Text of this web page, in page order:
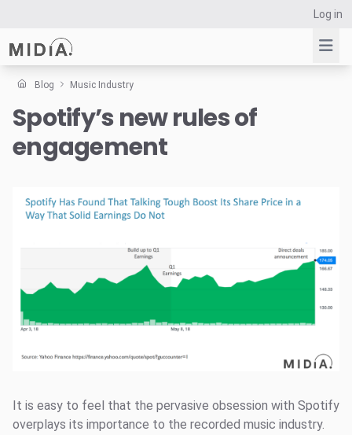
Log in
Suggested links
Reports
Consulting
Blog Music Industry
Spotify’s new rules of
engagement
It is easy to feel that the pervasive obsession with Spotify
overplays its importance to the recorded music industry.